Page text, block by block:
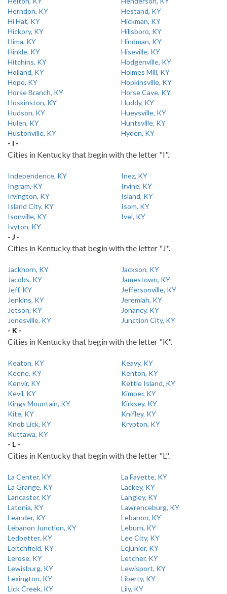
Herndon, KY
Hestand, KY
Hi Hat, KY
Hickman, KY
Hickory, KY
Hillsboro, KY
Hima, KY
Hindman, KY
Hinkle, KY
Hiseville, KY
Hitchins, KY
Hodgenville, KY
Holland, KY
Holmes Mill, KY
Hope, KY
Hopkinsville, KY
Horse Branch, KY
Horse Cave, KY
Hoskinston, KY
Huddy, KY
Hudson, KY
Hueysville, KY
Hulen, KY
Huntsville, KY
Hustonville, KY
Hyden, KY
- I -
Cities in Kentucky that begin with the letter "I".
Independence, KY
Inez, KY
Ingram, KY
Irvine, KY
Irvington, KY
Island, KY
Island City, KY
Isom, KY
Isonville, KY
Ivel, KY
Ivyton, KY
- J -
Cities in Kentucky that begin with the letter "J".
Jackhorn, KY
Jackson, KY
Jacobs, KY
Jamestown, KY
Jeff, KY
Jeffersonville, KY
Jenkins, KY
Jeremiah, KY
Jetson, KY
Jonancy, KY
Jonesville, KY
Junction City, KY
- K -
Cities in Kentucky that begin with the letter "K".
Keaton, KY
Keavy, KY
Keene, KY
Kenton, KY
Kenvir, KY
Kettle Island, KY
Kevil, KY
Kimper, KY
Kings Mountain, KY
Kirksey, KY
Kite, KY
Knifley, KY
Knob Lick, KY
Krypton, KY
Kuttawa, KY
- L -
Cities in Kentucky that begin with the letter "L".
La Center, KY
La Fayette, KY
La Grange, KY
Lackey, KY
Lancaster, KY
Langley, KY
Latonia, KY
Lawrenceburg, KY
Leander, KY
Lebanon, KY
Lebanon Junction, KY
Leburn, KY
Ledbetter, KY
Lee City, KY
Leitchfield, KY
Lejunior, KY
Lerose, KY
Letcher, KY
Lewisburg, KY
Lewisport, KY
Lexington, KY
Liberty, KY
Lick Creek, KY
Lily, KY